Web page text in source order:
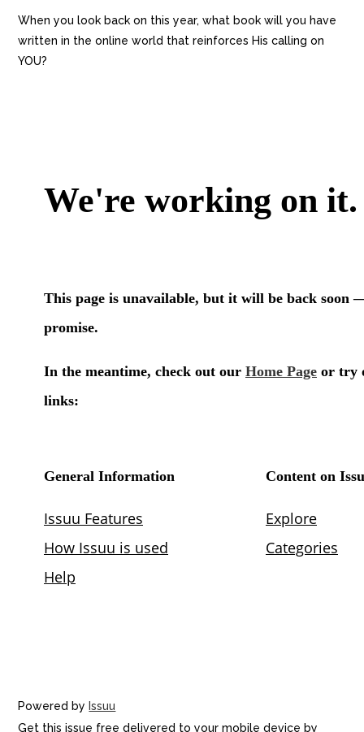
When you look back on this year, what book will you have
written in the online world that reinforces His calling on
YOU?
Powered by Issuu
Get this issue free delivered to your mobile device by